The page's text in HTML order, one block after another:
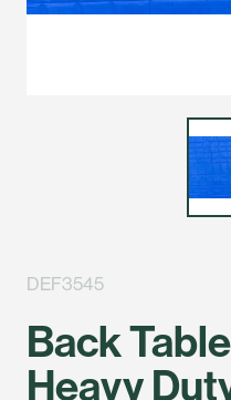
DEF3545
Back
Heavy